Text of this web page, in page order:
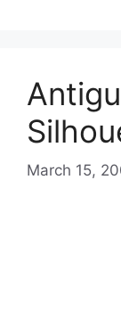
March 15,